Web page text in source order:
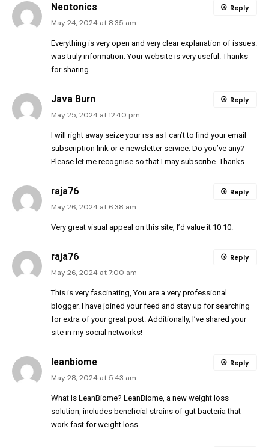
Neotonics
May 24, 2024 at 8:35 am
Everything is very open and very clear explanation of issues.
was truly information. Your website is very useful. Thanks
for sharing.
Reply
Java Burn
May 25, 2024 at 12:40 pm
I will right away seize your rss as I can’t to find your email
subscription link or e-newsletter service. Do you’ve any?
Please let me recognise so that I may subscribe. Thanks.
Reply
raja76
May 26, 2024 at 6:38 am
Very great visual appeal on this site, I’d value it 10 10.
Reply
raja76
May 26, 2024 at 7:00 am
This is very fascinating, You are a very professional
blogger. I have joined your feed and stay up for searching
for extra of your great post. Additionally, I’ve shared your
site in my social networks!
Reply
leanbiome
May 28, 2024 at 5:43 am
What Is LeanBiome? LeanBiome, a new weight loss
solution, includes beneficial strains of gut bacteria that
work fast for weight loss.
Reply